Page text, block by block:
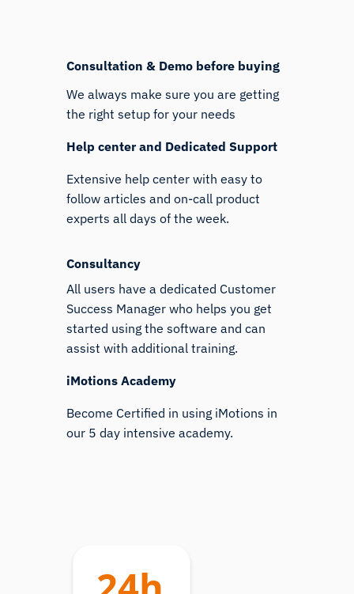
Consultation & Demo before buying
We always make sure you are getting
the right setup for your needs
Help center and Dedicated Support
Extensive help center with easy to
follow articles and on-call product
experts all days of the week.
Consultancy
All users have a dedicated Customer
Success Manager who helps you get
started using the software and can
assist with additional training.
iMotions Academy
Become Certified in using iMotions in
our 5 day intensive academy.